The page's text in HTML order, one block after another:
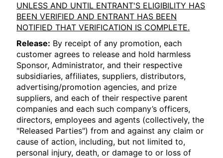
UNLESS AND UNTIL ENTRANT'S ELIGIBILITY HAS
BEEN VERIFIED AND ENTRANT HAS BEEN
NOTIFIED THAT VERIFICATION IS COMPLETE.
Release: By receipt of any promotion, each
customer agrees to release and hold harmless
Sponsor, Administrator, and their respective
subsidiaries, affiliates, suppliers, distributors,
advertising/promotion agencies, and prize
suppliers, and each of their respective parent
companies and each such company’s officers,
directors, employees and agents (collectively, the
"Released Parties") from and against any claim or
cause of action, including, but not limited to,
personal injury, death, or damage to or loss of